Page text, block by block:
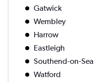
Gatwick
Wembley
Harrow
Eastleigh
Southend-on-Sea
Watford